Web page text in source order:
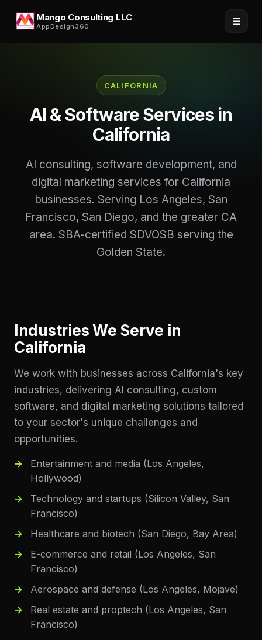
Mango Consulting LLC
AppDesign360 ☰
CALIFORNIA
AI & Software Services in
California
AI consulting, software development, and
digital marketing services for California
businesses. Serving Los Angeles, San
Francisco, San Diego, and the greater CA
area. SBA-certified SDVOSB serving the
Golden State.
Industries We Serve in
California
We work with businesses across California's key
industries, delivering AI consulting, custom
software, and digital marketing solutions tailored
to your sector's unique challenges and
opportunities.
Entertainment and media (Los Angeles,
Hollywood)
Technology and startups (Silicon Valley, San
Francisco)
Healthcare and biotech (San Diego, Bay Area)
E-commerce and retail (Los Angeles, San
Francisco)
Aerospace and defense (Los Angeles, Mojave)
Real estate and proptech (Los Angeles, San
Francisco)